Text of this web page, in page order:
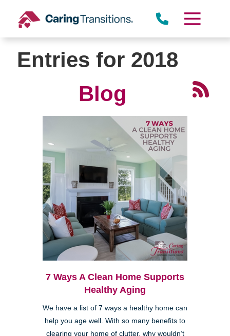
content
Entries for 2018
Blog
7 Ways A Clean Home Supports
Healthy Aging
We have a list of 7 ways a healthy home can
help you age well. With so many benefits to
clearing your home of clutter, why wouldn’t